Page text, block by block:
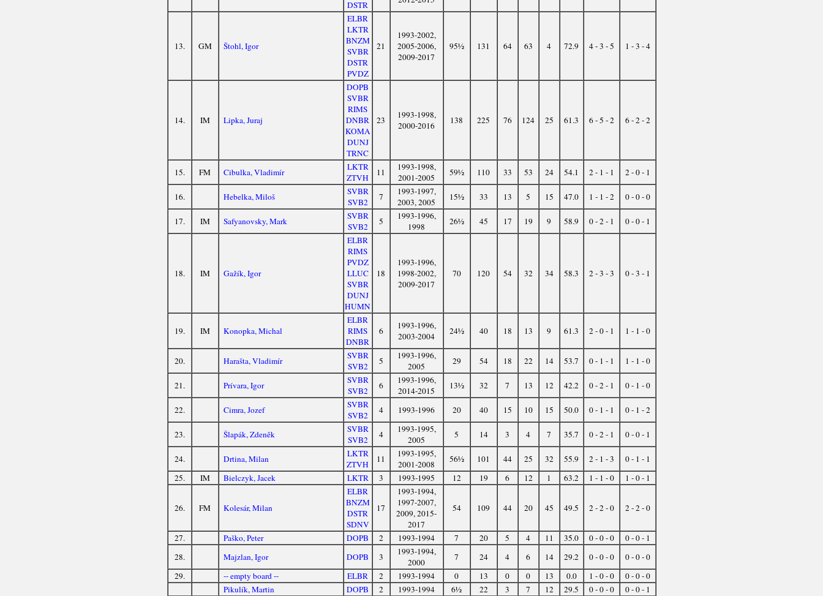
DSTR
13. GM Štohl, Igor
ELBR
LKTR
BNZM
SVBR
DSTR
PVDZ
21
1993-2002,
2005-2006,
2009-2017
95½ 131 64 63 4 72.9 4 - 3 - 5 1 - 3 - 4
14. IM Lipka, Juraj
DOPB
SVBR
RIMS
DNBR
KOMA
DUNJ
TRNC
23
1993-1998,
2000-2016
138 225 76 124 25 61.3 6 - 5 - 2 6 - 2 - 2
15. FM Cibulka, Vladimír
LKTR
ZTVH
11
1993-1998,
2001-2005
59½ 110 33 53 24 54.1 2 - 1 - 1 2 - 0 - 1
16. Hebelka, Miloš
SVBR
SVB2
7
1993-1997,
2003, 2005
15½ 33 13 5 15 47.0 1 - 1 - 2 0 - 0 - 0
17. IM Safyanovsky, Mark
SVBR
SVB2
5
1993-1996,
1998
26½ 45 17 19 9 58.9 0 - 2 - 1 0 - 0 - 1
18. IM Gažík, Igor
ELBR
RIMS
PVDZ
LLUC
SVBR
DUNJ
HUMN
18
1993-1996,
1998-2002,
2009-2017
70 120 54 32 34 58.3 2 - 3 - 3 0 - 3 - 1
19. IM Konopka, Michal
ELBR
RIMS
DNBR
6
1993-1996,
2003-2004
24½ 40 18 13 9 61.3 2 - 0 - 1 1 - 1 - 0
20. Harašta, Vladimír
SVBR
SVB2
5
1993-1996,
2005
29 54 18 22 14 53.7 0 - 1 - 1 1 - 1 - 0
21. Prívara, Igor
SVBR
SVB2
6
1993-1996,
2014-2015
13½ 32 7 13 12 42.2 0 - 2 - 1 0 - 1 - 0
22. Cimra, Jozef
SVBR
SVB2
4 1993-1996 20 40 15 10 15 50.0 0 - 1 - 1 0 - 1 - 2
23. Šlapák, Zdeněk
SVBR
SVB2
4
1993-1995,
2005
5 14 3 4 7 35.7 0 - 2 - 1 0 - 0 - 1
24. Drtina, Milan
LKTR
ZTVH
11
1993-1995,
2001-2008
56½ 101 44 25 32 55.9 2 - 1 - 3
0 - 1 - 1
25.
IM Bielczyk, Jacek LKTR 3 1993-1995 12 19 6 12 1 63.2 1 - 1 - 0 1 - 0 - 1
26. FM Kolesár, Milan
ELBR
BNZM
DSTR
SDNV
17
1993-1994,
1997-2007,
2009, 2015-
2017
54 109 44 20 45 49.5 2 - 2 - 0 2 - 2 - 0
27. Paško, Peter DOPB 2 1993-1994 7 20 5 4 11 35.0 0 - 0 - 0
0 - 0 - 1
28.
Majzlan, Igor DOPB 3
1993-1994,
2000
7 24 4 6 14 29.2 0 - 0 - 0
0 - 0 - 0
29.
-- empty board -- ELBR 2 1993-1994 0 13 0 0 13 0.0 1 - 0 - 0
0 - 0 - 0
Pikulík, Martin
DOPB 2 1993-1994 6½ 22 3 7 12 29.5 0 - 0 - 0
0 - 0 - 1